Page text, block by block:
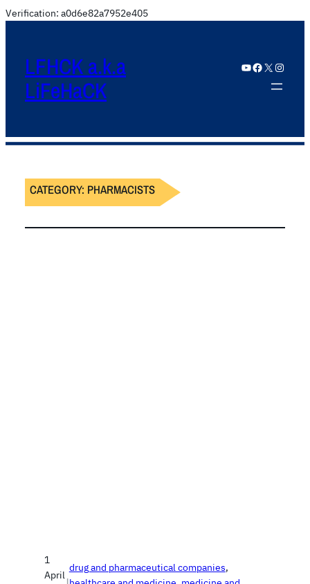
Verification: a0d6e82a7952e405
LFHCK a.k.a
LiFeHaCK
YouTube Facebook X Instagram
CATEGORY: PHARMACISTS
1
April
drug and pharmaceutical companies